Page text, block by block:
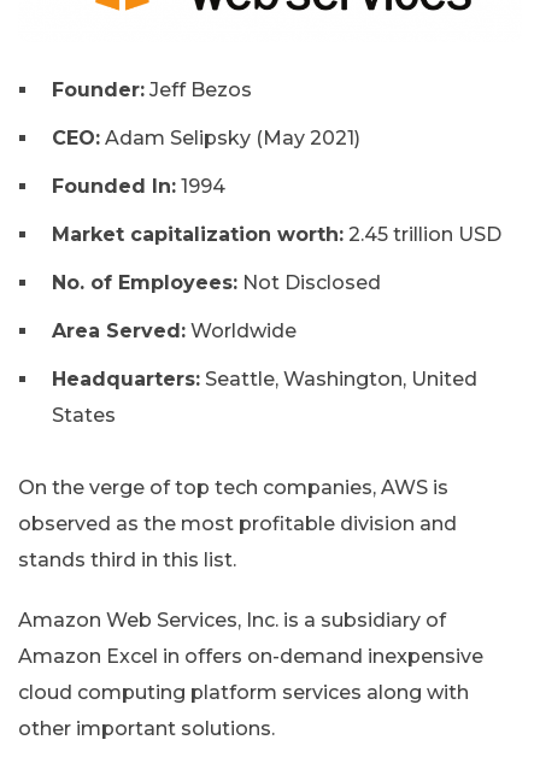
Founder: Jeff Bezos
CEO: Adam Selipsky (May 2021)
Founded In: 1994
Market capitalization worth: 2.45 trillion USD
No. of Employees: Not Disclosed
Area Served: Worldwide
Headquarters: Seattle, Washington, United
States
On the verge of top tech companies, AWS is
observed as the most profitable division and
stands third in this list.
Amazon Web Services, Inc. is a subsidiary of
Amazon Excel in offers on-demand inexpensive
cloud computing platform services along with
other important solutions.